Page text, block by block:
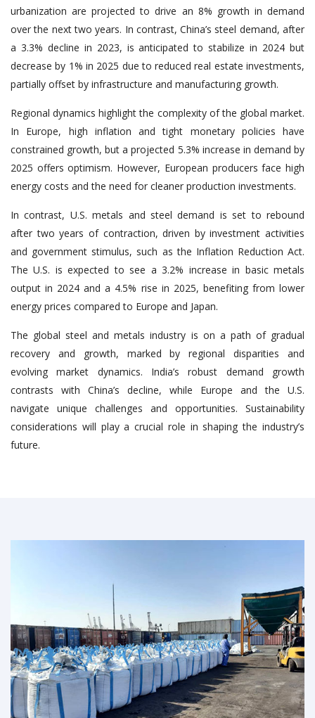
urbanization are projected to drive an 8% growth in demand
over the next two years. In contrast, China’s steel demand, after
a 3.3% decline in 2023, is anticipated to stabilize in 2024 but
decrease by 1% in 2025 due to reduced real estate investments,
partially offset by infrastructure and manufacturing growth.
Regional dynamics highlight the complexity of the global market.
In Europe, high inflation and tight monetary policies have
constrained growth, but a projected 5.3% increase in demand by
2025 offers optimism. However, European producers face high
energy costs and the need for cleaner production investments.
In contrast, U.S. metals and steel demand is set to rebound
after two years of contraction, driven by investment activities
and government stimulus, such as the Inflation Reduction Act.
The U.S. is expected to see a 3.2% increase in basic metals
output in 2024 and a 4.5% rise in 2025, benefiting from lower
energy prices compared to Europe and Japan.
The global steel and metals industry is on a path of gradual
recovery and growth, marked by regional disparities and
evolving market dynamics. India’s robust demand growth
contrasts with China’s decline, while Europe and the U.S.
navigate unique challenges and opportunities. Sustainability
considerations will play a crucial role in shaping the industry’s
future.